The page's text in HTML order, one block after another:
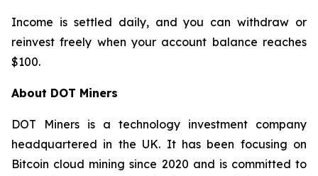
Income is settled daily, and you can withdraw or
reinvest freely when your account balance reaches
$100.
About DOT Miners
DOT Miners is a technology investment company
headquartered in the UK. It has been focusing on
Bitcoin cloud mining since 2020 and is committed to